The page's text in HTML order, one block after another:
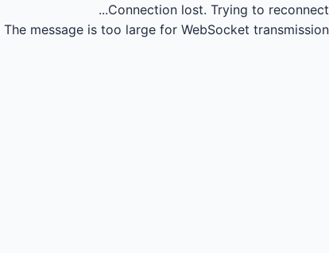
Connection lost. Trying to reconnect...
The message is too large for WebSocket transmission.